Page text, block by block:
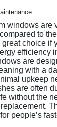
windows are
to
great choice if
efficiency
are
with a
upkeep
are often
without the
people’s